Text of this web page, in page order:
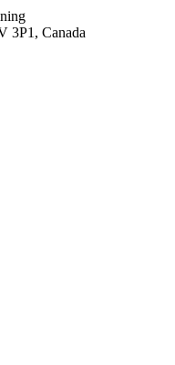
3P1, Canada